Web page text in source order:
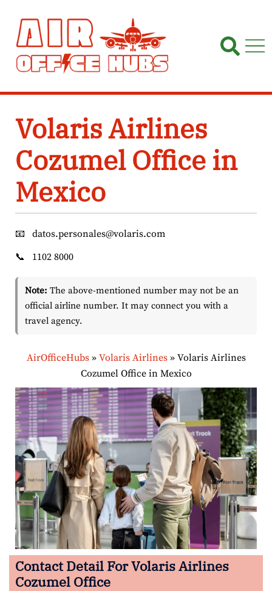
content
Volaris Airlines
Cozumel Office in
Mexico
📧
datos.personales@volaris.com
📞
1102 8000
Note: The above-mentioned number may not be an
official airline number. It may connect you with a
travel agency.
AirOfficeHubs» Volaris Airlines» Volaris Airlines
Cozumel Office in Mexico
Contact Detail For Volaris Airlines
Cozumel Office